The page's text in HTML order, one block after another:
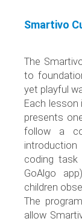
Smartivo
The
to
yet playful
Each
presents
follow a
coding
GoAlgo
children
The
allow